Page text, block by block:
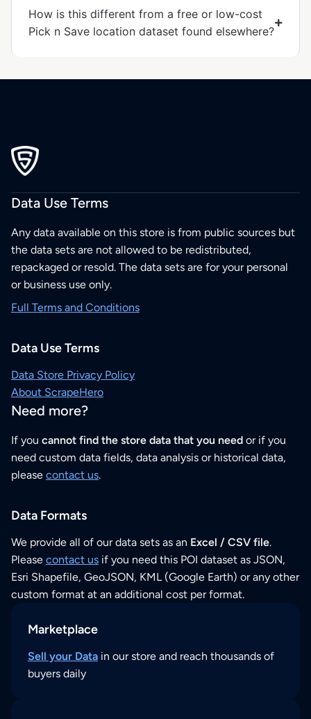
How is this different from a free or low-cost
Pick n Save location dataset found elsewhere?
Data Use Terms
Any data available on this store is from public sources but
the data sets are not allowed to be redistributed,
repackaged or resold. The data sets are for your personal
or business use only.
Full Terms and Conditions
Data Use Terms
Data Store Privacy Policy
About ScrapeHero
Need more?
If you cannot find the store data that you need or if you
need custom data fields, data analysis or historical data,
please contact us.
Data Formats
We provide all of our data sets as an Excel / CSV file.
Please contact us if you need this POI dataset as JSON,
Esri Shapefile, GeoJSON, KML (Google Earth) or any other
custom format at an additional cost per format.
Marketplace
Sell your Data in our store and reach thousands of
buyers daily